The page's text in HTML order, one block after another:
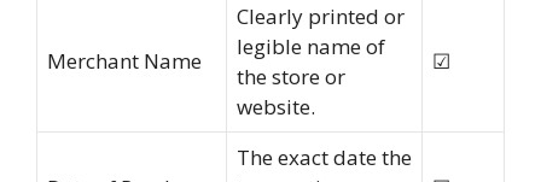
Merchant Name
Clearly printed or
legible name of
the store or
website.
☑
The exact date the